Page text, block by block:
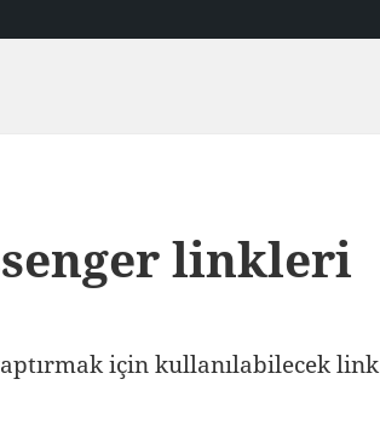
linkleri
için kullanılabilecek link